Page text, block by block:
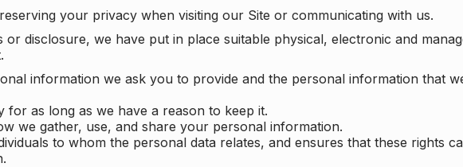
your privacy when visiting our Site or communicating with us.
disclosure, we have put in place suitable physical, electronic and
information we ask you to provide and the personal information that
as long as we have a reason to keep it.
we gather, use, and share your personal information.
to whom the personal data relates, and ensures that these rights